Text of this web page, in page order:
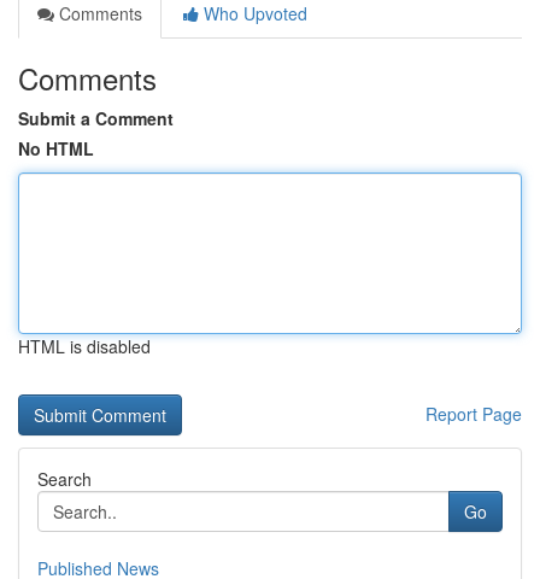
Comments
Who Upvoted
Comments
Submit a Comment
No HTML
HTML is disabled
Report Page
Search
Go
Published News